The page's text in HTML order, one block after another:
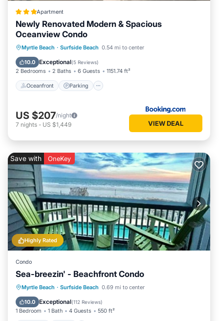
Apartment
Newly Renovated Modern & Spacious
Oceanview Condo
Myrtle Beach · Surfside Beach 0.54 mi to center
10.0 Exceptional(5 Reviews)
2 Bedrooms 2 Baths 6 Guests 1151.74 ft²
Oceanfront Parking
Oceanfront Parking
Pool
Ocean View
US $207/night
7 nights - US $1,449 VIEW DEAL
Highly Rated
Save with OneKey
Condo
Sea-breezin' - Beachfront Condo
Myrtle Beach · Surfside Beach 0.69 mi to center
10.0 Exceptional(112 Reviews)
1 Bedroom 1 Bath 4 Guests 550 ft²
Parking Pool
Ocean View
Balcony/Terrace